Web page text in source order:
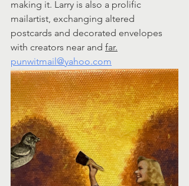
making it. Larry is also a prolific
mailartist, exchanging altered
postcards and decorated envelopes
with creators near and far.
punwitmail@yahoo.com